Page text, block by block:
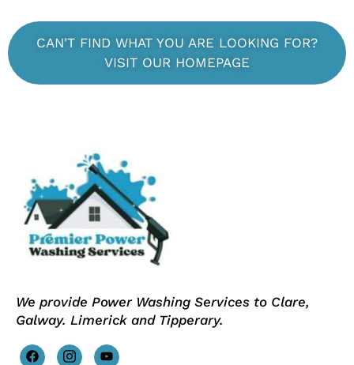
CAN'T FIND WHAT YOU ARE LOOKING FOR?
VISIT OUR HOMEPAGE
We provide Power Washing Services to Clare,
Galway. Limerick and Tipperary.